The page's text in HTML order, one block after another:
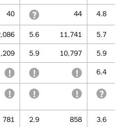
because a small sample size makes it
40 withheld because a
44 4.8
5.6 11,741 5.7
5.9 10,797 5.9
to protect confidentiality
withheld to protect
withheld to protectwithheld
6.4
to protect confidentiality
withheld to protect
withheld to protectwithheld
781 2.9 858 3.6